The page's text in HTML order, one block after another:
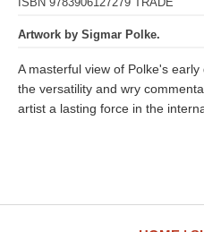
Artwork by Sigmar Polke.
A masterful view of Polke's
the versatility and wry
artist a lasting force in the